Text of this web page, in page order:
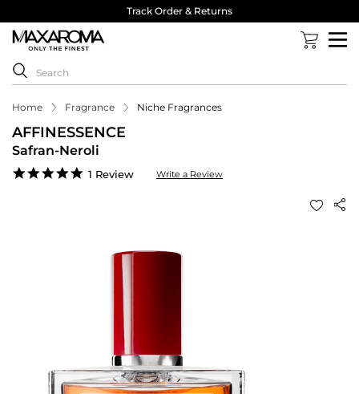
Track Order & Returns
Home Fragrance Niche Fragrances
AFFINESSENCE
Safran-Neroli
5.0
1 Review Write a Review